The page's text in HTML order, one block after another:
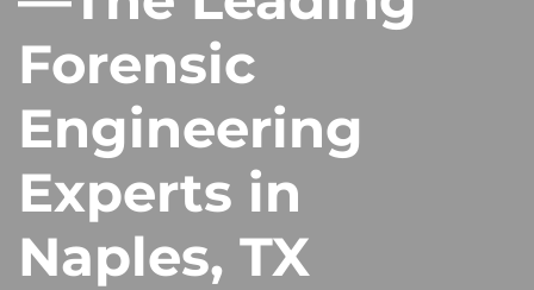
Forensic
Engineering
Experts in
Naples, TX